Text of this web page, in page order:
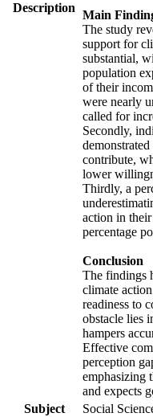
Description
Main
The study
support for
substantial,
population
of their
were nearly
called for
Secondly,
contribute,
lower
Thirdly, a
action in
percentage
Conclusion
The findings
climate
readiness to
obstacle lies
hampers
Effective
perception
emphasizing
and expects
Subject
Social